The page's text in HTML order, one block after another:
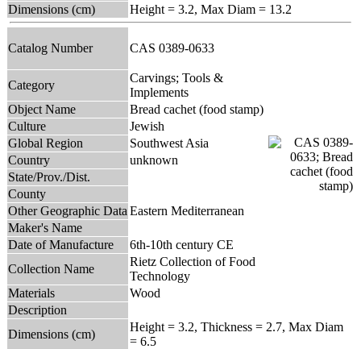
Dimensions (cm)
Height = 3.2, Max Diam = 13.2
Catalog Number CAS 0389-0633
Category
Carvings; Tools &
Implements
Object Name
Bread cachet (food stamp)
Culture
Jewish
Global Region
Southwest Asia
Country
unknown
State/Prov./Dist.
County
Other Geographic Data Eastern Mediterranean
Maker's Name
Date of Manufacture
6th-10th century CE
Collection Name
Rietz Collection of Food
Technology
Materials
Wood
Description
Dimensions (cm)
Height = 3.2, Thickness = 2.7, Max Diam
= 6.5